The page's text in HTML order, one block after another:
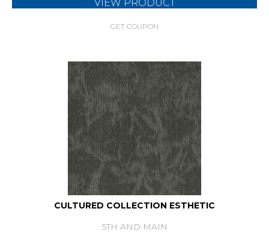
VIEW PRODUCT
GET COUPON
CULTURED COLLECTION ESTHETIC
5TH AND MAIN